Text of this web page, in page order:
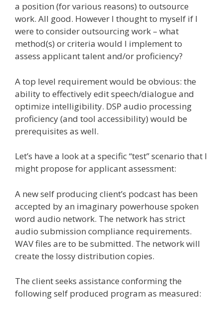
a position (for various reasons) to outsource
work. All good. However I thought to myself if I
were to consider outsourcing work – what
method(s) or criteria would I implement to
assess applicant talent and/or proficiency?
A top level requirement would be obvious: the
ability to effectively edit speech/dialogue and
optimize intelligibility. DSP audio processing
proficiency (and tool accessibility) would be
prerequisites as well.
Let’s have a look at a specific “test” scenario that I
might propose for applicant assessment:
A new self producing client’s podcast has been
accepted by an imaginary powerhouse spoken
word audio network. The network has strict
audio submission compliance requirements.
WAV files are to be submitted. The network will
create the lossy distribution copies.
The client seeks assistance conforming the
following self produced program as measured: